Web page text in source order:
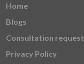
Home
Blogs
Consultation request
Privacy Policy